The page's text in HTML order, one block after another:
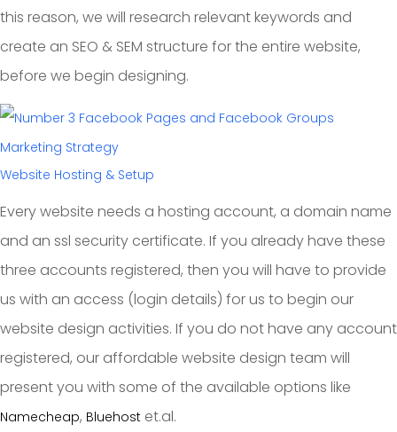
this reason, we will research relevant keywords and
create an SEO & SEM structure for the entire website,
before we begin designing.
Website Hosting & Setup
Every website needs a hosting account, a domain name
and an ssl security certificate. If you already have these
three accounts registered, then you will have to provide
us with an access (login details) for us to begin our
website design activities. If you do not have any account
registered, our affordable website design team will
present you with some of the available options like
Namecheap, Bluehost et.al.